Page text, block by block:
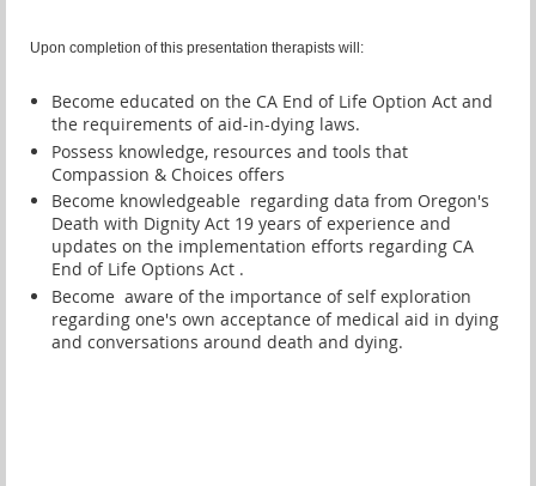
Upon completion of this presentation therapists will:
Become educated on the CA End of Life Option Act and
the requirements of aid-in-dying laws.
Possess knowledge, resources and tools that
Compassion & Choices offers
Become knowledgeable regarding data from Oregon's
Death with Dignity Act 19 years of experience and
updates on the implementation efforts regarding CA
End of Life Options Act .
Become aware of the importance of self exploration
regarding one's own acceptance of medical aid in dying
and conversations around death and dying.